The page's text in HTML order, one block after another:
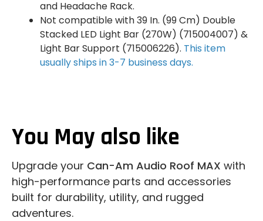
and Headache Rack.
Not compatible with 39 In. (99 Cm) Double
Stacked LED Light Bar (270W) (715004007) &
Light Bar Support (715006226). This item
usually ships in 3-7 business days.
You May also like
Upgrade your Can-Am Audio Roof MAX with
high-performance parts and accessories
built for durability, utility, and rugged
adventures.